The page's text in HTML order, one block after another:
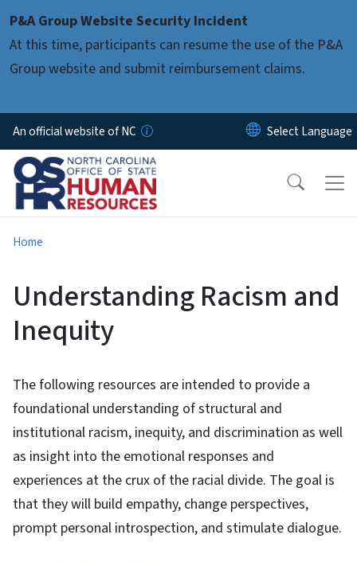
P&A Group Website Security Incident
At this time, participants can resume the use of the P&A
Group website and submit reimbursement claims.
An official website of NC
Home
Understanding Racism and
Inequity
The following resources are intended to provide a
foundational understanding of structural and
institutional racism, inequity, and discrimination as well
as insight into the emotional responses and
experiences at the crux of the racial divide. The goal is
that they will build empathy, change perspectives,
prompt personal introspection, and stimulate dialogue.